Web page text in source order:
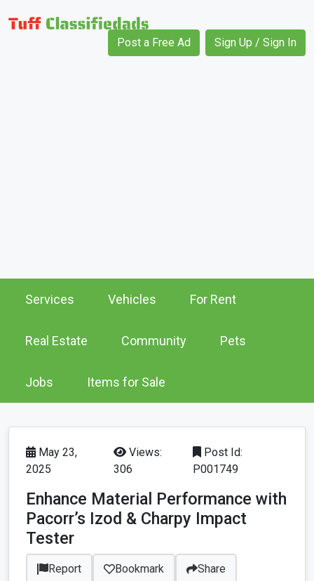
Post a Free Ad Sign Up / Sign In
Services Vehicles For Rent
Real Estate Community Pets
Jobs Items for Sale
May 23,
2025
Views:
306
Post Id:
P001749
Enhance Material Performance with
Pacorr’s Izod & Charpy Impact
Tester
Report Bookmark Share